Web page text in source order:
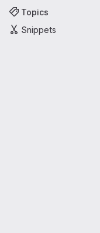
Topics
Snippets